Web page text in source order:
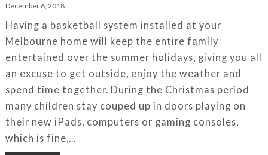
December 6, 2018
Having a basketball system installed at your
Melbourne home will keep the entire family
entertained over the summer holidays, giving you all
an excuse to get outside, enjoy the weather and
spend time together. During the Christmas period
many children stay couped up in doors playing on
their new iPads, computers or gaming consoles,
which is fine,...